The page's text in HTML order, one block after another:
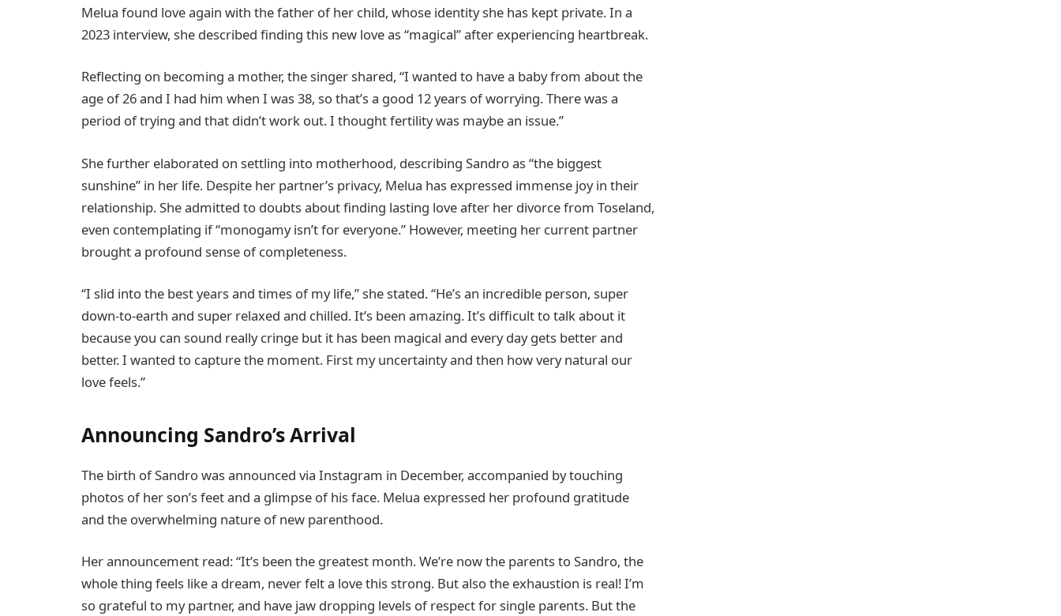
Melua found love again with the father of her child, whose identity she has kept private. In a
2023 interview, she described finding this new love as “magical” after experiencing heartbreak.
Reflecting on becoming a mother, the singer shared, “I wanted to have a baby from about the
age of 26 and I had him when I was 38, so that’s a good 12 years of worrying. There was a
period of trying and that didn’t work out. I thought fertility was maybe an issue.”
She further elaborated on settling into motherhood, describing Sandro as “the biggest
sunshine” in her life. Despite her partner’s privacy, Melua has expressed immense joy in their
relationship. She admitted to doubts about finding lasting love after her divorce from Toseland,
even contemplating if “monogamy isn’t for everyone.” However, meeting her current partner
brought a profound sense of completeness.
“I slid into the best years and times of my life,” she stated. “He’s an incredible person, super
down-to-earth and super relaxed and chilled. It’s been amazing. It’s difficult to talk about it
because you can sound really cringe but it has been magical and every day gets better and
better. I wanted to capture the moment. First my uncertainty and then how very natural our
love feels.”
Announcing Sandro’s Arrival
The birth of Sandro was announced via Instagram in December, accompanied by touching
photos of her son’s feet and a glimpse of his face. Melua expressed her profound gratitude
and the overwhelming nature of new parenthood.
Her announcement read: “It’s been the greatest month. We’re now the parents to Sandro, the
whole thing feels like a dream, never felt a love this strong. But also the exhaustion is real! I’m
so grateful to my partner, and have jaw dropping levels of respect for single parents. But the